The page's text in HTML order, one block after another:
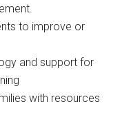
to improve or
and support for
with resources